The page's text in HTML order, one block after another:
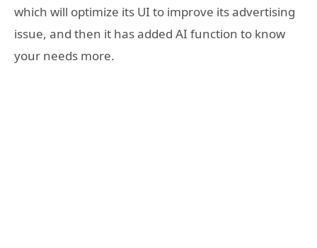
which will optimize its UI to improve its advertising
issue, and then it has added AI function to know
your needs more.